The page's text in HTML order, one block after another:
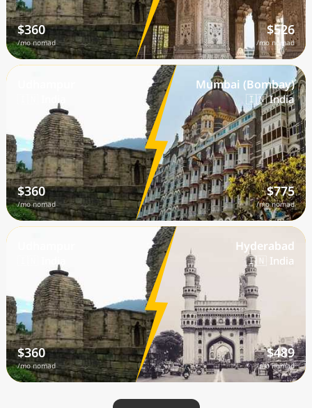
$360
/mo nomad
$526
/mo nomad
🇮🇳 India
$360
/mo nomad
Mumbai (Bombay)
🇮🇳 India
$775
/mo nomad
🇮🇳 India
$360
/mo nomad
Hyderabad
🇮🇳 India
$489
/mo nomad